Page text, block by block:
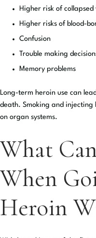
Higher risk of collapsed
Higher risks of blood-
Confusion
Trouble making
Memory problems
Long-term heroin use can
death. Smoking and
on organ systems.
What
When
Heroin